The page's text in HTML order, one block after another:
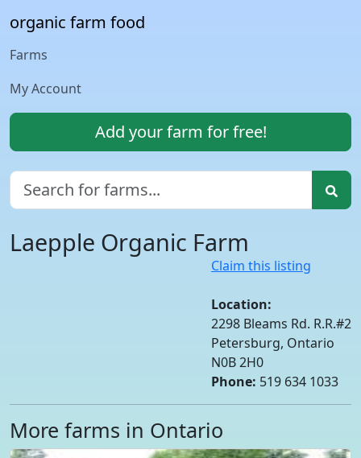
organic farm food
Farms
My Account
Add your farm for free!
Laepple Organic Farm
Claim this listing
Location:
2298 Bleams Rd. R.R.#2
Petersburg, Ontario
N0B 2H0
Phone: 519 634 1033
More farms in Ontario